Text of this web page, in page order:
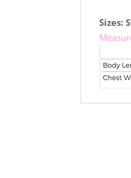
Sizes: